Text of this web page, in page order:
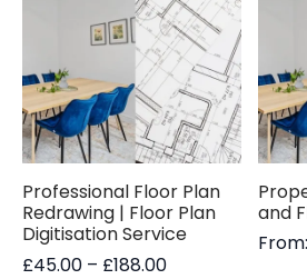
Professional Floor Plan
Redrawing | Floor Plan
Digitisation Service
£45.00 – £188.00Price
and
From: